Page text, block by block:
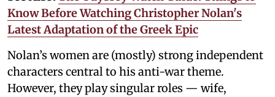
Know Before Watching Christopher Nolan's
Latest Adaptation of the Greek Epic
Nolan’s women are (mostly) strong independent
characters central to his anti-war theme.
However, they play singular roles — wife,